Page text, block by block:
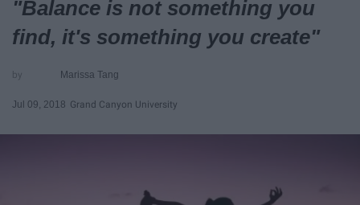
"Balance is not something you
find, it's something you create"
Marissa Tang
Jul 09, 2018 Grand Canyon University